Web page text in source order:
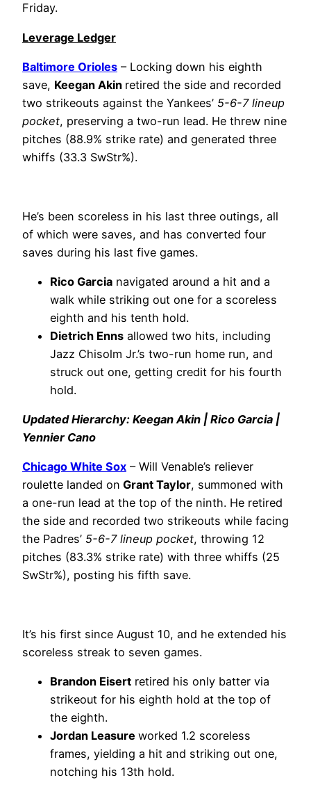
Friday.
Leverage Ledger
Baltimore Orioles – Locking down his eighth
save, Keegan Akin retired the side and recorded
two strikeouts against the Yankees’ 5-6-7 lineup
pocket, preserving a two-run lead. He threw nine
pitches (88.9% strike rate) and generated three
whiffs (33.3 SwStr%).
He’s been scoreless in his last three outings, all
of which were saves, and has converted four
saves during his last five games.
Rico Garcia navigated around a hit and a
walk while striking out one for a scoreless
eighth and his tenth hold.
Dietrich Enns allowed two hits, including
Jazz Chisolm Jr.’s two-run home run, and
struck out one, getting credit for his fourth
hold.
Updated Hierarchy: Keegan Akin | Rico Garcia |
Yennier Cano
Chicago White Sox – Will Venable’s reliever
roulette landed on Grant Taylor, summoned with
a one-run lead at the top of the ninth. He retired
the side and recorded two strikeouts while facing
the Padres’ 5-6-7 lineup pocket, throwing 12
pitches (83.3% strike rate) with three whiffs (25
SwStr%), posting his fifth save.
It’s his first since August 10, and he extended his
scoreless streak to seven games.
Brandon Eisert retired his only batter via
strikeout for his eighth hold at the top of
the eighth.
Jordan Leasure worked 1.2 scoreless
frames, yielding a hit and striking out one,
notching his 13th hold.